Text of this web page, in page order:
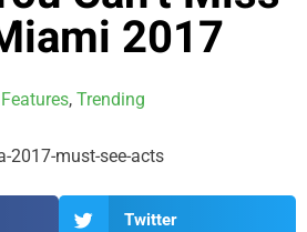
2017
Features, Trending
Twitter